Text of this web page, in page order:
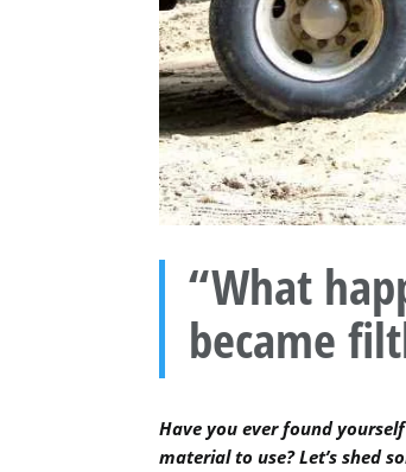
“What
became
Have you ever found
material to use? Let’s shed